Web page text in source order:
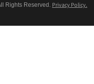
Rights Reserved. Privacy Policy.